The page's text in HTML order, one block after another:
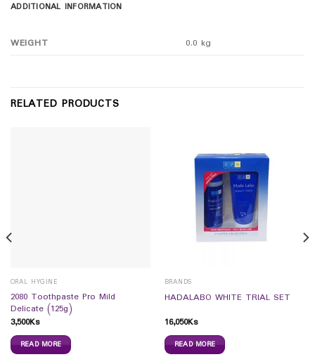
ADDITIONAL INFORMATION
WEIGHT 0.0 kg
RELATED PRODUCTS
ORAL HYGINE
2080 Toothpaste Pro Mild
Delicate (125g)
3,500Ks
READ MORE
BRANDS
HADALABO WHITE TRIAL SET
16,050Ks
READ MORE